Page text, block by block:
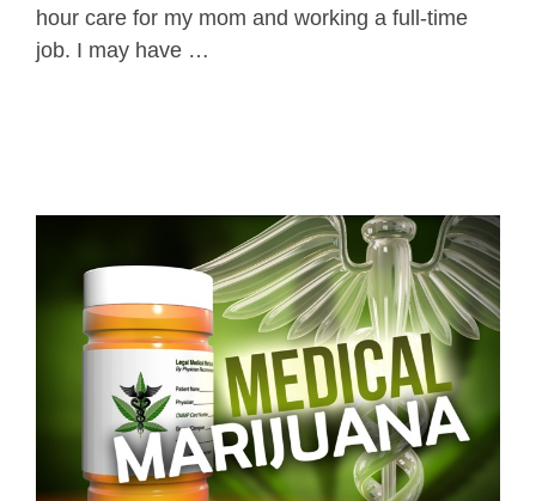
hour care for my mom and working a full-time
job. I may have …